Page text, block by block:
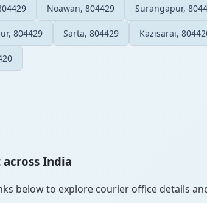
Noawan, 804429 Surangapur,
804429 Sarta, 804429 Kazisarai,
India
below to explore courier office details